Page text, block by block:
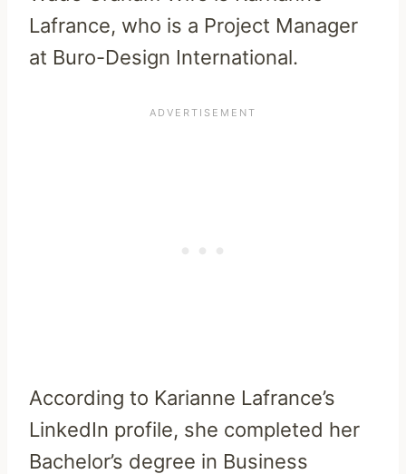
Lafrance, who is a Project Manager
at Buro-Design International.
According to Karianne Lafrance’s
LinkedIn profile, she completed her
Bachelor’s degree in Business